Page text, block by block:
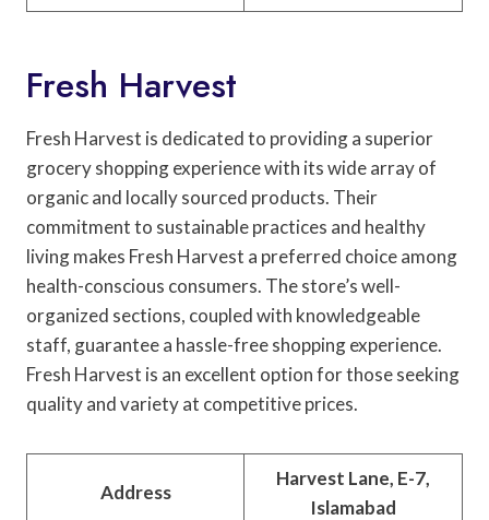
Fresh Harvest
Fresh Harvest is dedicated to providing a superior
grocery shopping experience with its wide array of
organic and locally sourced products. Their
commitment to sustainable practices and healthy
living makes Fresh Harvest a preferred choice among
health-conscious consumers. The store’s well-
organized sections, coupled with knowledgeable
staff, guarantee a hassle-free shopping experience.
Fresh Harvest is an excellent option for those seeking
quality and variety at competitive prices.
Address
Harvest Lane, E-7,
Islamabad